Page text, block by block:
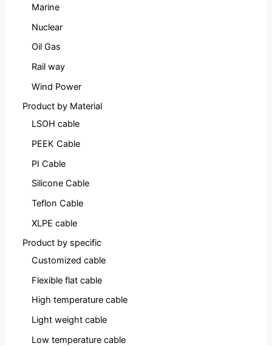
Marine
Nuclear
Oil Gas
Rail way
Wind Power
Product by Material
LSOH cable
PEEK Cable
PI Cable
Silicone Cable
Teflon Cable
XLPE cable
Product by specific
Customized cable
Flexible flat cable
High temperature cable
Light weight cable
Low temperature cable